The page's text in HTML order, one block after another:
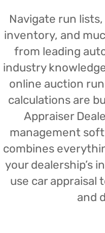
Navigate run
inventory, and
from leading
industry
online auction
calculations are
Appraiser
management
combines
your dealership’s
use car appraisal
and